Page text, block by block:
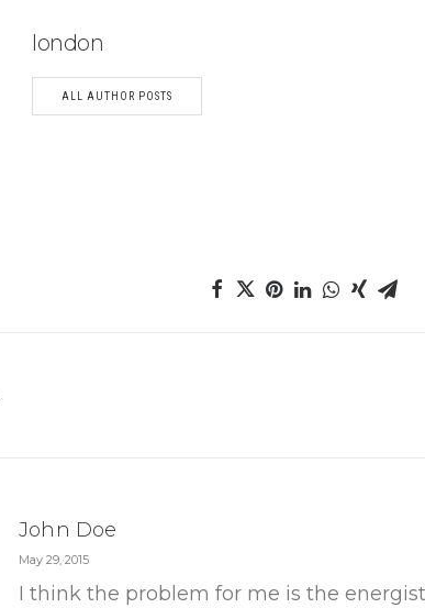
london
ALL AUTHOR POSTS
John Doe
May 29, 2015
I think the problem for me is the